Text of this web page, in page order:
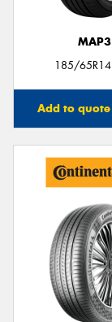
MAP3
185/
Add to quote